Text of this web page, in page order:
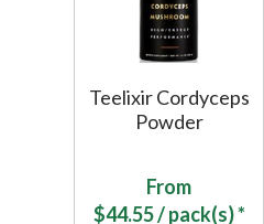
Teelixir Cordyceps
Powder
From
$44.55/ pack(s) *